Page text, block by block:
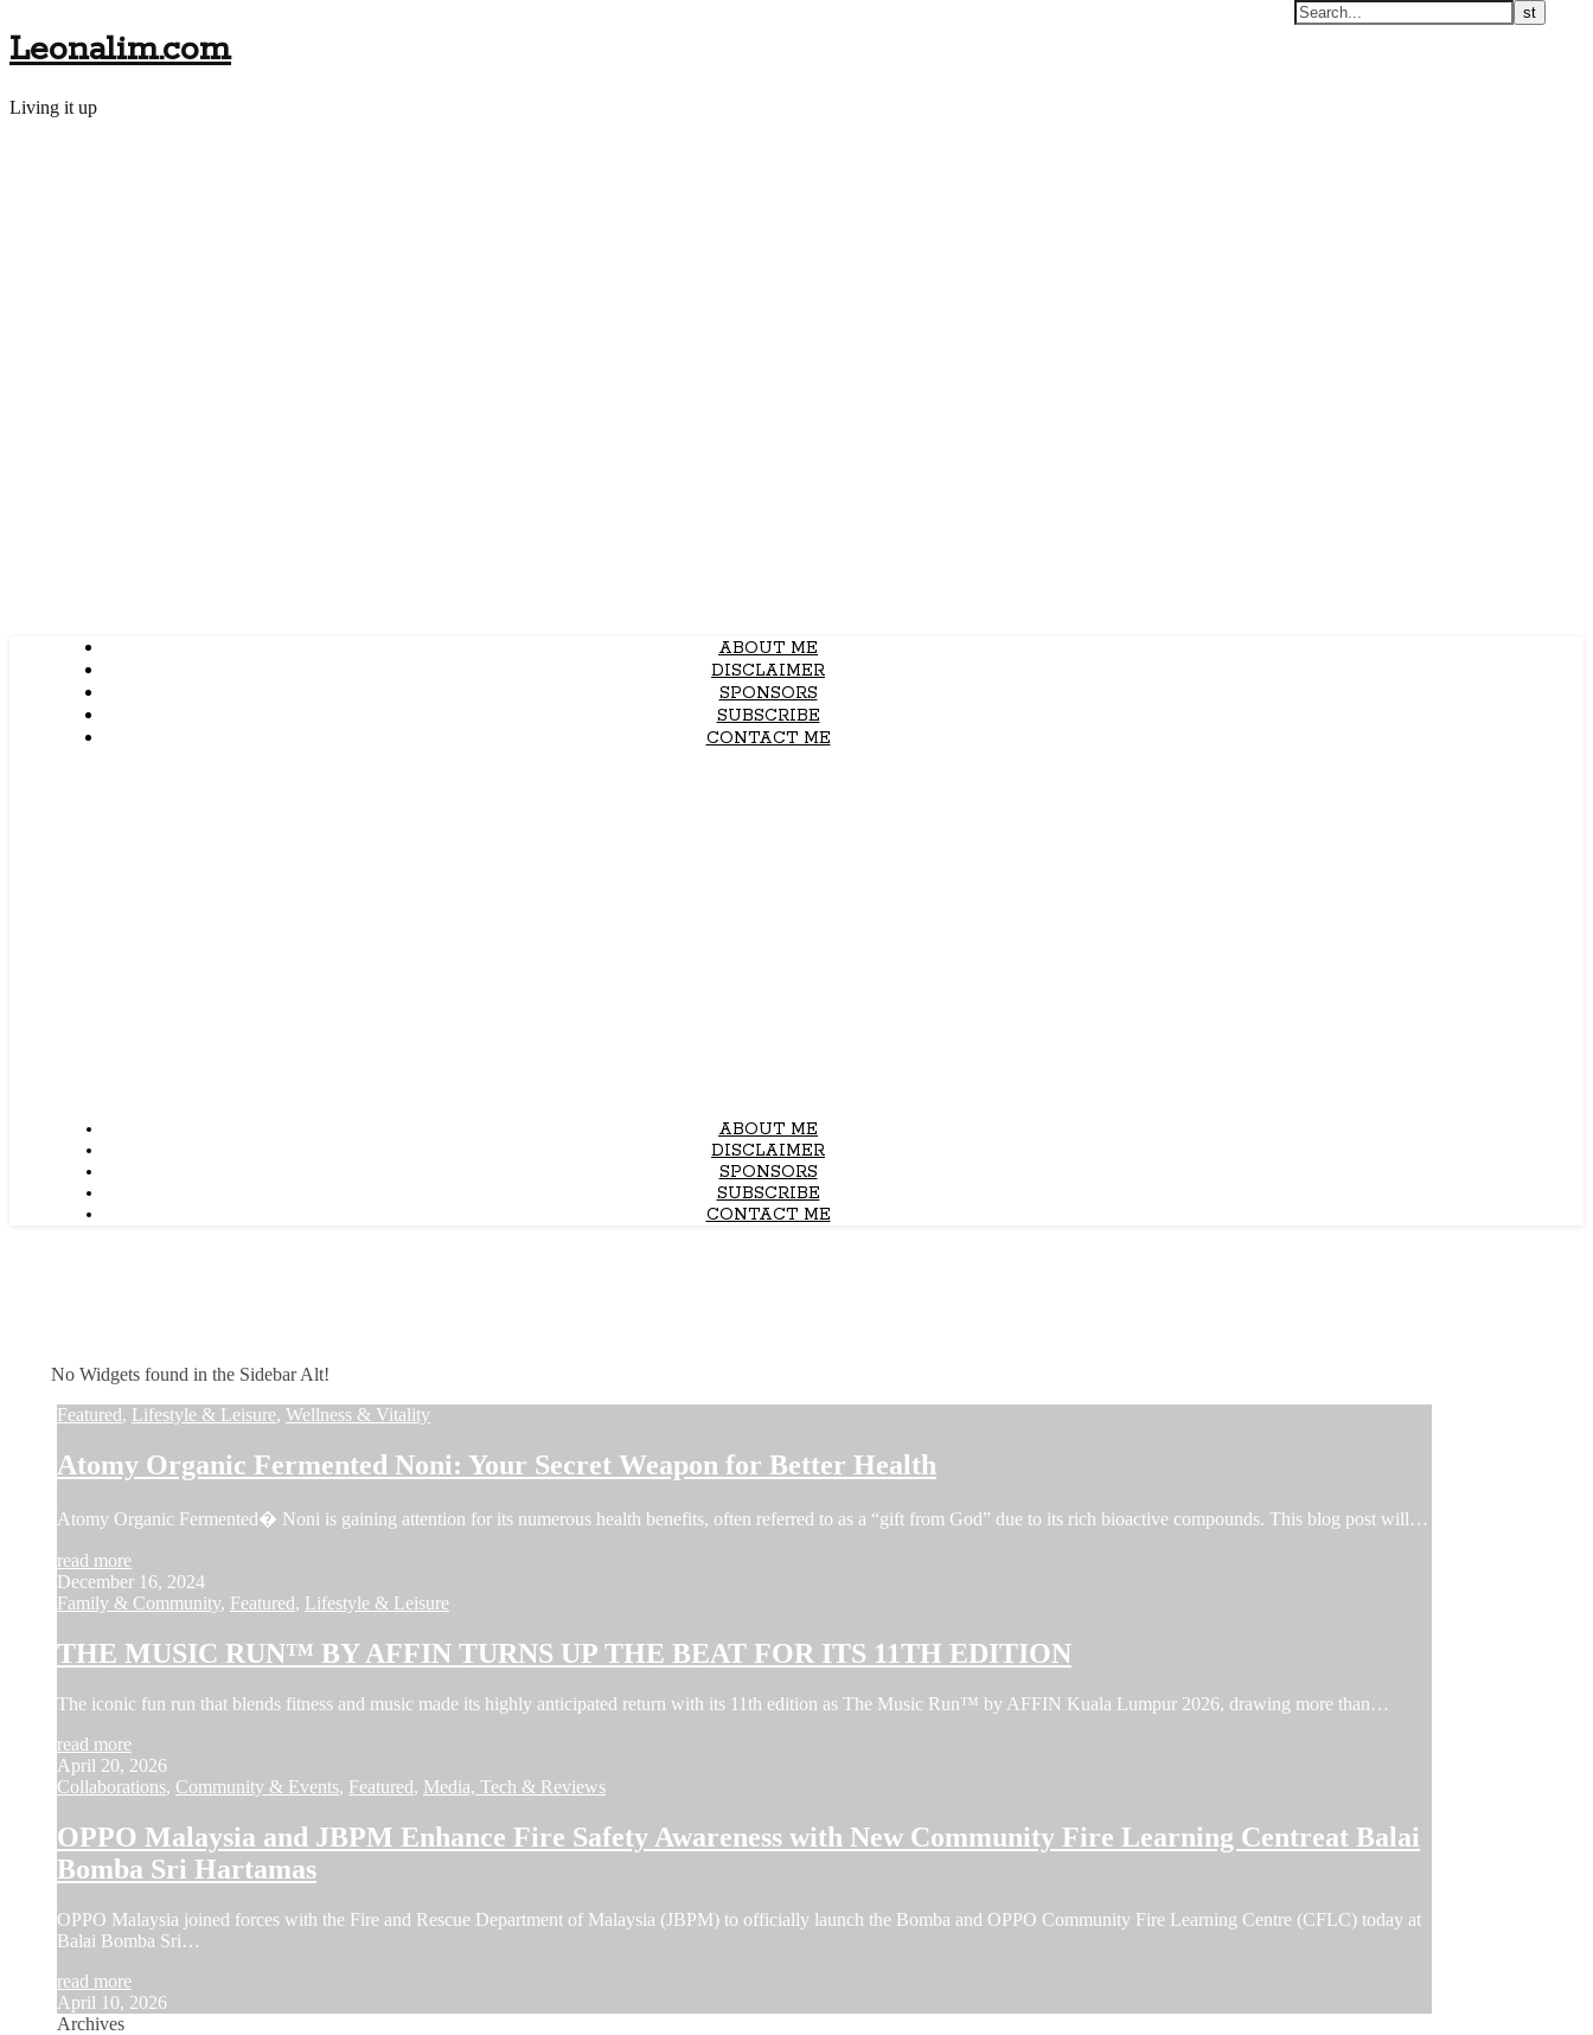
Leonalim.com
Living it up
ABOUT ME
DISCLAIMER
SPONSORS
SUBSCRIBE
CONTACT ME
ABOUT ME
DISCLAIMER
SPONSORS
SUBSCRIBE
CONTACT ME
No Widgets found in the Sidebar Alt!
Featured, Lifestyle & Leisure, Wellness & Vitality
Atomy Organic Fermented Noni: Your Secret Weapon for Better Health
Atomy Organic Fermented� Noni is gaining attention for its numerous health benefits, often referred to as a “gift from God” due to its rich bioactive compounds. This blog post will…
read more
December 16, 2024
Family & Community, Featured, Lifestyle & Leisure
THE MUSIC RUN™ BY AFFIN TURNS UP THE BEAT FOR ITS 11TH EDITION
The iconic fun run that blends fitness and music made its highly anticipated return with its 11th edition as The Music Run™ by AFFIN Kuala Lumpur 2026, drawing more than…
read more
April 20, 2026
Collaborations, Community & Events, Featured, Media, Tech & Reviews
OPPO Malaysia and JBPM Enhance Fire Safety Awareness with New Community Fire Learning Centreat Balai
Bomba Sri Hartamas
OPPO Malaysia joined forces with the Fire and Rescue Department of Malaysia (JBPM) to officially launch the Bomba and OPPO Community Fire Learning Centre (CFLC) today at
Balai Bomba Sri…
read more
April 10, 2026
Archives